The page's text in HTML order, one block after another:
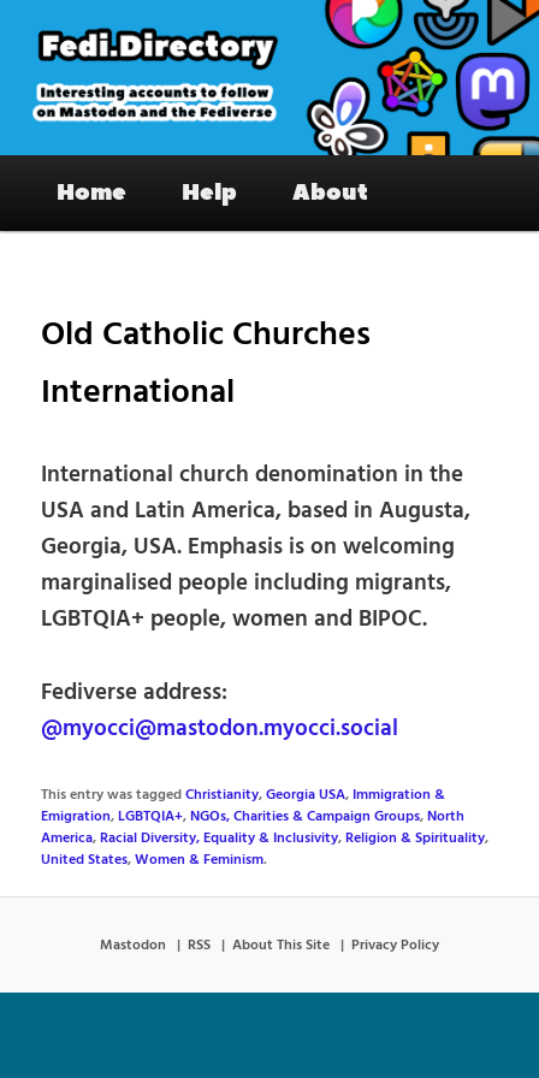
primary
content
Fedi.Directory – Interesting accounts
on Mastodon & the Fediverse
Home Help About
Old Catholic Churches
International
International church denomination in the
USA and Latin America, based in Augusta,
Georgia, USA. Emphasis is on welcoming
marginalised people including migrants,
LGBTQIA+ people, women and BIPOC.
Fediverse address:
@myocci@mastodon.myocci.social
This entry was taggedChristianity,Georgia USA, Immigration &
Emigration,LGBTQIA+,NGOs, Charities & Campaign Groups,North
America,Racial Diversity, Equality & Inclusivity,Religion & Spirituality,
United States,Women & Feminism.
Mastodon RSS About This Site Privacy Policy